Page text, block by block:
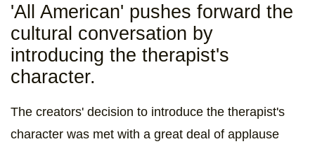
'All American' pushes forward the
cultural conversation by
introducing the therapist's
character.
The creators' decision to introduce the therapist's
character was met with a great deal of applause